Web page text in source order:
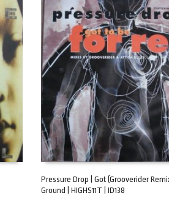
Pressure Drop | Got (Grooverider
Ground | HIGHS11T | ID138